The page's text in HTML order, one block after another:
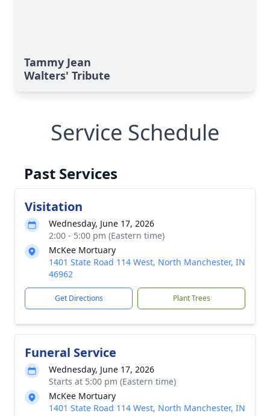
Tammy Jean
Walters' Tribute
Service Schedule
Past Services
Visitation
Wednesday, June 17, 2026
2:00 - 5:00 pm (Eastern time)
McKee Mortuary
1401 State Road 114 West, North Manchester, IN
46962
Get Directions Plant Trees
Funeral Service
Wednesday, June 17, 2026
Starts at 5:00 pm (Eastern time)
McKee Mortuary
1401 State Road 114 West, North Manchester, IN